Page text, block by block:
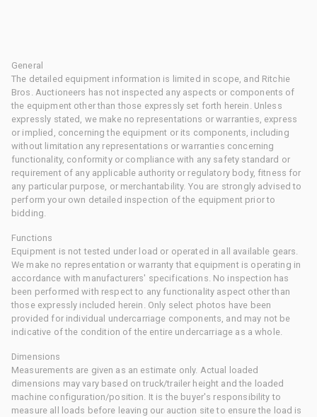
General
The detailed equipment information is limited in scope, and Ritchie
Bros. Auctioneers has not inspected any aspects or components of
the equipment other than those expressly set forth herein. Unless
expressly stated, we make no representations or warranties, express
or implied, concerning the equipment or its components, including
without limitation any representations or warranties concerning
functionality, conformity or compliance with any safety standard or
requirement of any applicable authority or regulatory body, fitness for
any particular purpose, or merchantability. You are strongly advised to
perform your own detailed inspection of the equipment prior to
bidding.
Functions
Equipment is not tested under load or operated in all available gears.
We make no representation or warranty that equipment is operating in
accordance with manufacturers' specifications. No inspection has
been performed with respect to any functionality aspect other than
those expressly included herein. Only select photos have been
provided for individual undercarriage components, and may not be
indicative of the condition of the entire undercarriage as a whole.
Dimensions
Measurements are given as an estimate only. Actual loaded
dimensions may vary based on truck/trailer height and the loaded
machine configuration/position. It is the buyer's responsibility to
measure all loads before leaving our auction site to ensure the load is